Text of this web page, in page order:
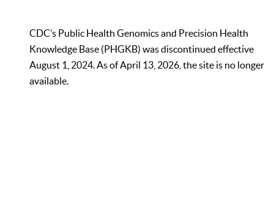
CDC’s Public Health Genomics and Precision Health
Knowledge Base (PHGKB) was discontinued effective
August 1, 2024. As of April 13, 2026, the site is no longer
available.